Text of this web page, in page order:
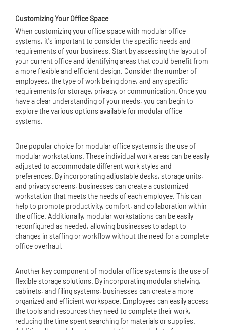
Customizing Your Office Space
When customizing your office space with modular office
systems, it's important to consider the specific needs and
requirements of your business. Start by assessing the layout of
your current office and identifying areas that could benefit from
a more flexible and efficient design. Consider the number of
employees, the type of work being done, and any specific
requirements for storage, privacy, or communication. Once you
have a clear understanding of your needs, you can begin to
explore the various options available for modular office
systems.
One popular choice for modular office systems is the use of
modular workstations. These individual work areas can be easily
adjusted to accommodate different work styles and
preferences. By incorporating adjustable desks, storage units,
and privacy screens, businesses can create a customized
workstation that meets the needs of each employee. This can
help to promote productivity, comfort, and collaboration within
the office. Additionally, modular workstations can be easily
reconfigured as needed, allowing businesses to adapt to
changes in staffing or workflow without the need for a complete
office overhaul.
Another key component of modular office systems is the use of
flexible storage solutions. By incorporating modular shelving,
cabinets, and filing systems, businesses can create a more
organized and efficient workspace. Employees can easily access
the tools and resources they need to complete their work,
reducing the time spent searching for materials or supplies.